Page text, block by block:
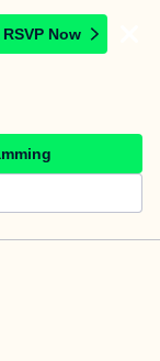
RSVP Now